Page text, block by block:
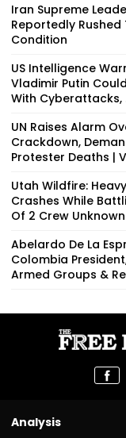
Iran Supreme
Reportedly
Condition
US Intelligence
Vladimir Putin
With Cyberattacks,
UN Raises Alarm
Crackdown,
Protester Deaths |
Utah Wildfire:
Crashes While
Of 2 Crew Unknown
Abelardo De La
Colombia
Armed Groups &
Analysis